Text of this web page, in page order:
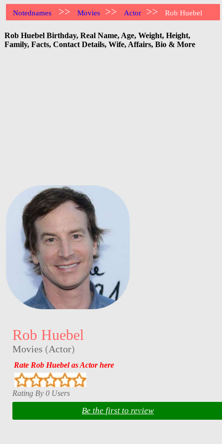
Notednames >> Movies >> Actor >> Rob Huebel
Rob Huebel Birthday, Real Name, Age, Weight, Height,
Family, Facts, Contact Details, Wife, Affairs, Bio & More
Rob Huebel
Movies (Actor)
Rate Rob Huebel as Actor here
Rating By 0 Users
Be the first to review